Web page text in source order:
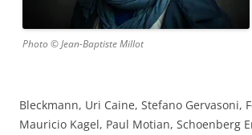
Photo © Jean-Baptiste Millot
Bleckmann, Uri Caine, Stefano Gervasoni,
Mauricio Kagel, Paul Motian, Schoenberg